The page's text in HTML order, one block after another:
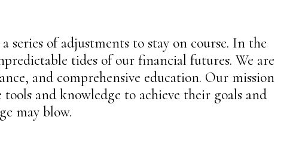
series of adjustments to stay on course. In the
tides of our financial futures. We are
and comprehensive education. Our mission
and knowledge to achieve their goals and
may blow.